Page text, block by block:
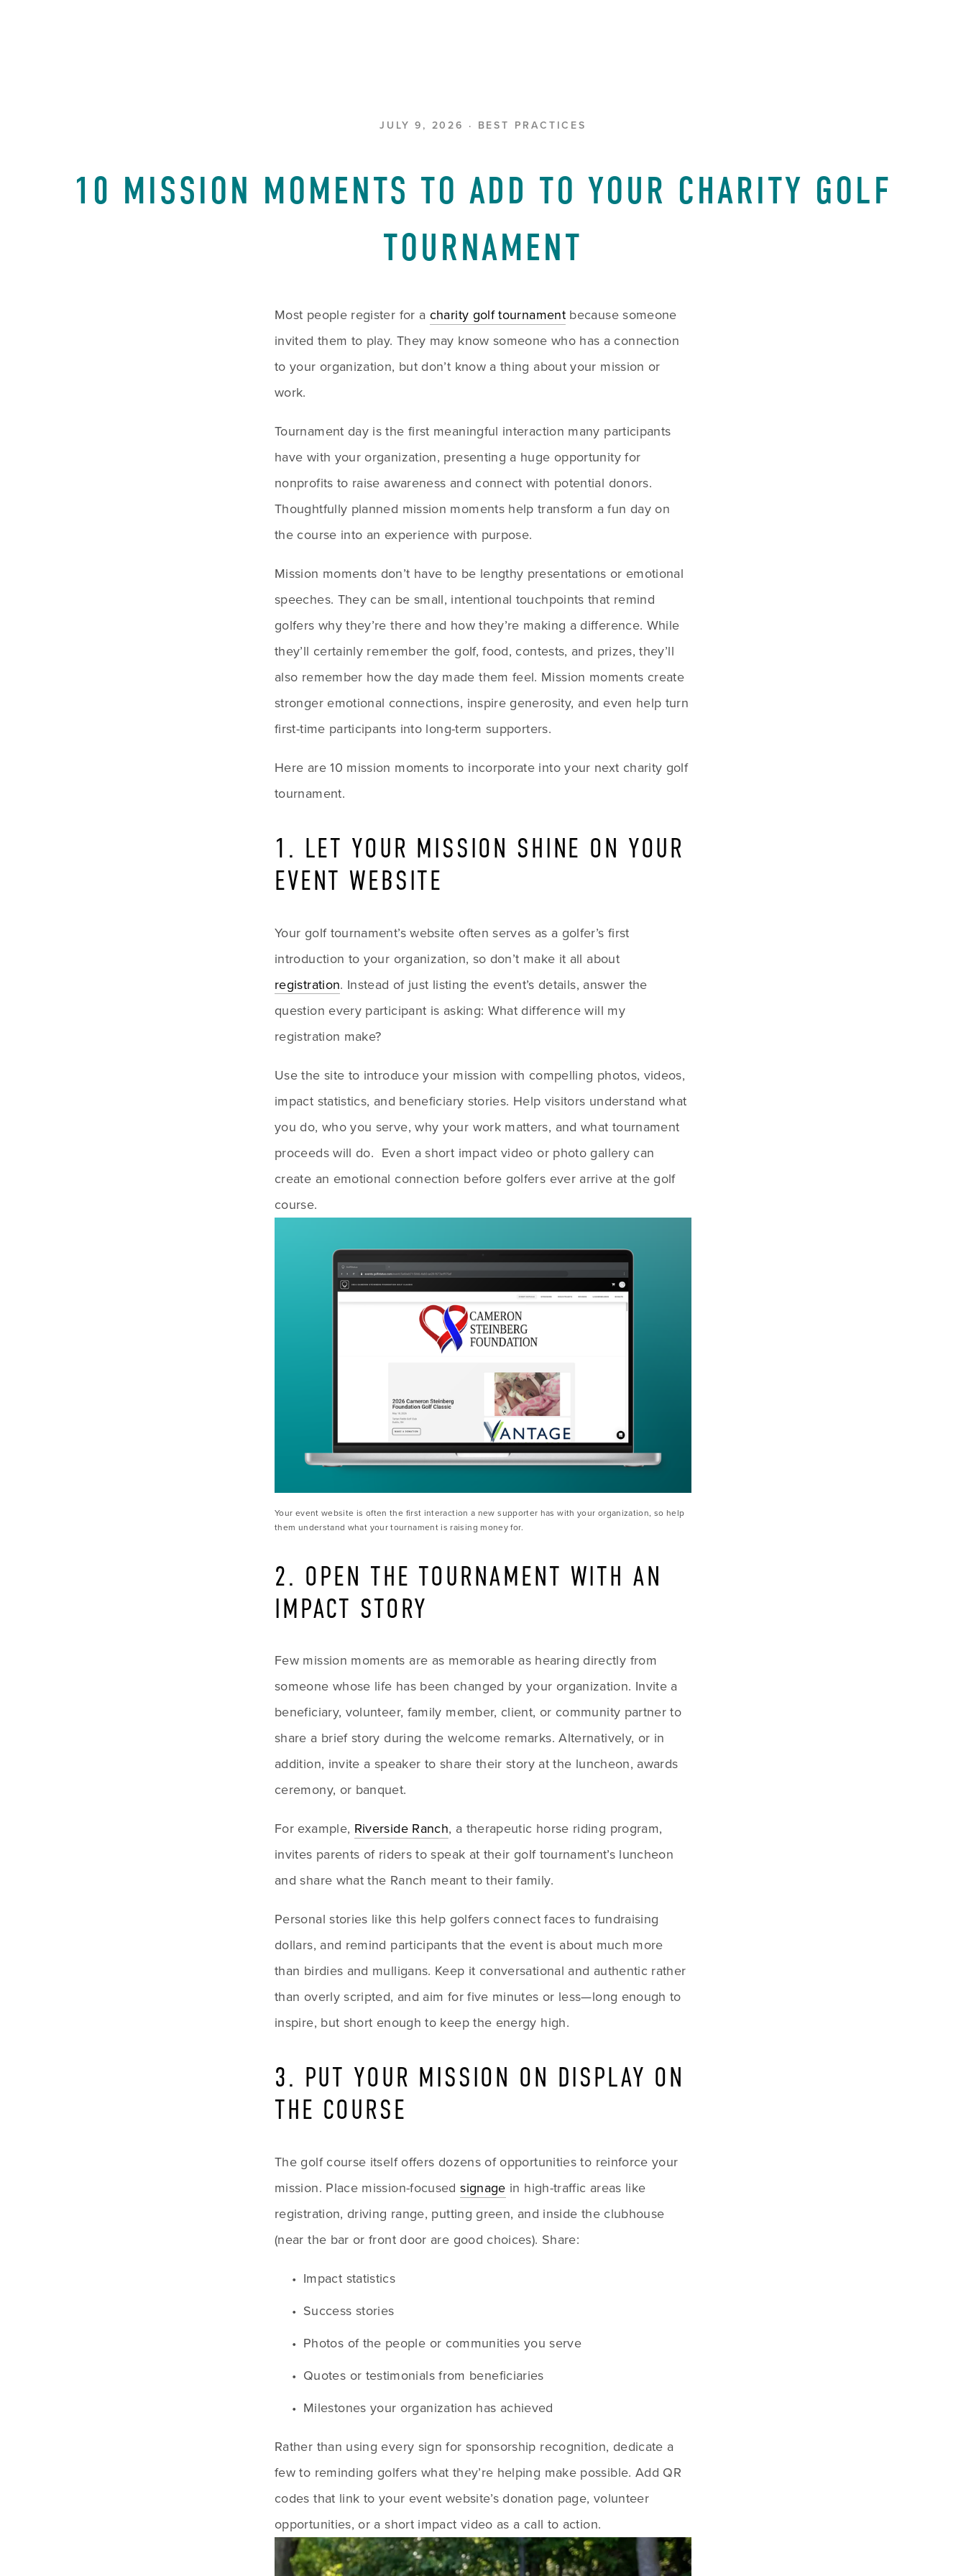
10 MISSION MOMENTS TO ADD TO YOUR CHARITY GOLF
TOURNAMENT
Most people register for a charity golf tournament because someone
invited them to play. They may know someone who has a connection
to your organization, but don’t know a thing about your mission or
work.
Tournament day is the first meaningful interaction many participants
have with your organization, presenting a huge opportunity for
nonprofits to raise awareness and connect with potential donors.
Thoughtfully planned mission moments help transform a fun day on
the course into an experience with purpose.
Mission moments don’t have to be lengthy presentations or emotional
speeches. They can be small, intentional touchpoints that remind
golfers why they’re there and how they’re making a difference. While
they’ll certainly remember the golf, food, contests, and prizes, they’ll
also remember how the day made them feel. Mission moments create
stronger emotional connections, inspire generosity, and even help turn
first-time participants into long-term supporters.
Here are 10 mission moments to incorporate into your next charity golf
tournament.
1. LET YOUR MISSION SHINE ON YOUR
EVENT WEBSITE
Your golf tournament’s website often serves as a golfer’s first
introduction to your organization, so don’t make it all about
registration. Instead of just listing the event’s details, answer the
question every participant is asking: What difference will my
registration make?
Use the site to introduce your mission with compelling photos, videos,
impact statistics, and beneficiary stories. Help visitors understand what
you do, who you serve, why your work matters, and what tournament
proceeds will do.  Even a short impact video or photo gallery can
create an emotional connection before golfers ever arrive at the golf
course.
Your event website is often the first interaction a new supporter has with your organization, so help
them understand what your tournament is raising money for.
2. OPEN THE TOURNAMENT WITH AN
IMPACT STORY
Few mission moments are as memorable as hearing directly from
someone whose life has been changed by your organization. Invite a
beneficiary, volunteer, family member, client, or community partner to
share a brief story during the welcome remarks. Alternatively, or in
addition, invite a speaker to share their story at the luncheon, awards
ceremony, or banquet.
For example, Riverside Ranch, a therapeutic horse riding program,
invites parents of riders to speak at their golf tournament’s luncheon
and share what the Ranch meant to their family.
Personal stories like this help golfers connect faces to fundraising
dollars, and remind participants that the event is about much more
than birdies and mulligans. Keep it conversational and authentic rather
than overly scripted, and aim for five minutes or less—long enough to
inspire, but short enough to keep the energy high.
3. PUT YOUR MISSION ON DISPLAY ON
THE COURSE
The golf course itself offers dozens of opportunities to reinforce your
mission. Place mission-focused signage in high-traffic areas like
registration, driving range, putting green, and inside the clubhouse
(near the bar or front door are good choices). Share:
Impact statistics
Success stories
Photos of the people or communities you serve
Quotes or testimonials from beneficiaries
Milestones your organization has achieved
Rather than using every sign for sponsorship recognition, dedicate a
few to reminding golfers what they’re helping make possible. Add QR
codes that link to your event website’s donation page, volunteer
opportunities, or a short impact video as a call to action.
BEST PRACTICES
JULY 9, 2026